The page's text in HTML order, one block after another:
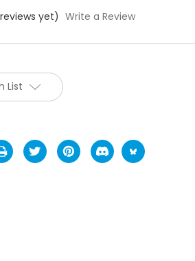
yet) Write a Review
List